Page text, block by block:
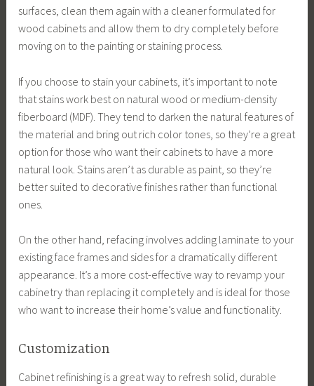
surfaces, clean them again with a cleaner formulated for
wood cabinets and allow them to dry completely before
moving on to the painting or staining process.
If you choose to stain your cabinets, it’s important to note
that stains work best on natural wood or medium-density
fiberboard (MDF). They tend to darken the natural features of
the material and bring out rich color tones, so they’re a great
option for those who want their cabinets to have a more
natural look. Stains aren’t as durable as paint, so they’re
better suited to decorative finishes rather than functional
ones.
On the other hand, refacing involves adding laminate to your
existing face frames and sides for a dramatically different
appearance. It’s a more cost-effective way to revamp your
cabinetry than replacing it completely and is ideal for those
who want to increase their home’s value and functionality.
Customization
Cabinet refinishing is a great way to refresh solid, durable